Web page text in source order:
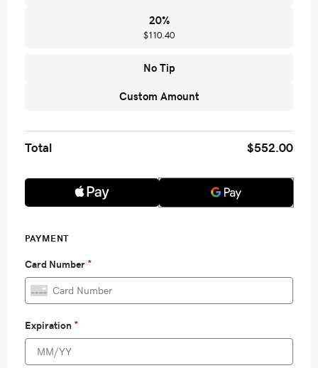
20%
$110.40
No Tip
Custom Amount
Total $552.00